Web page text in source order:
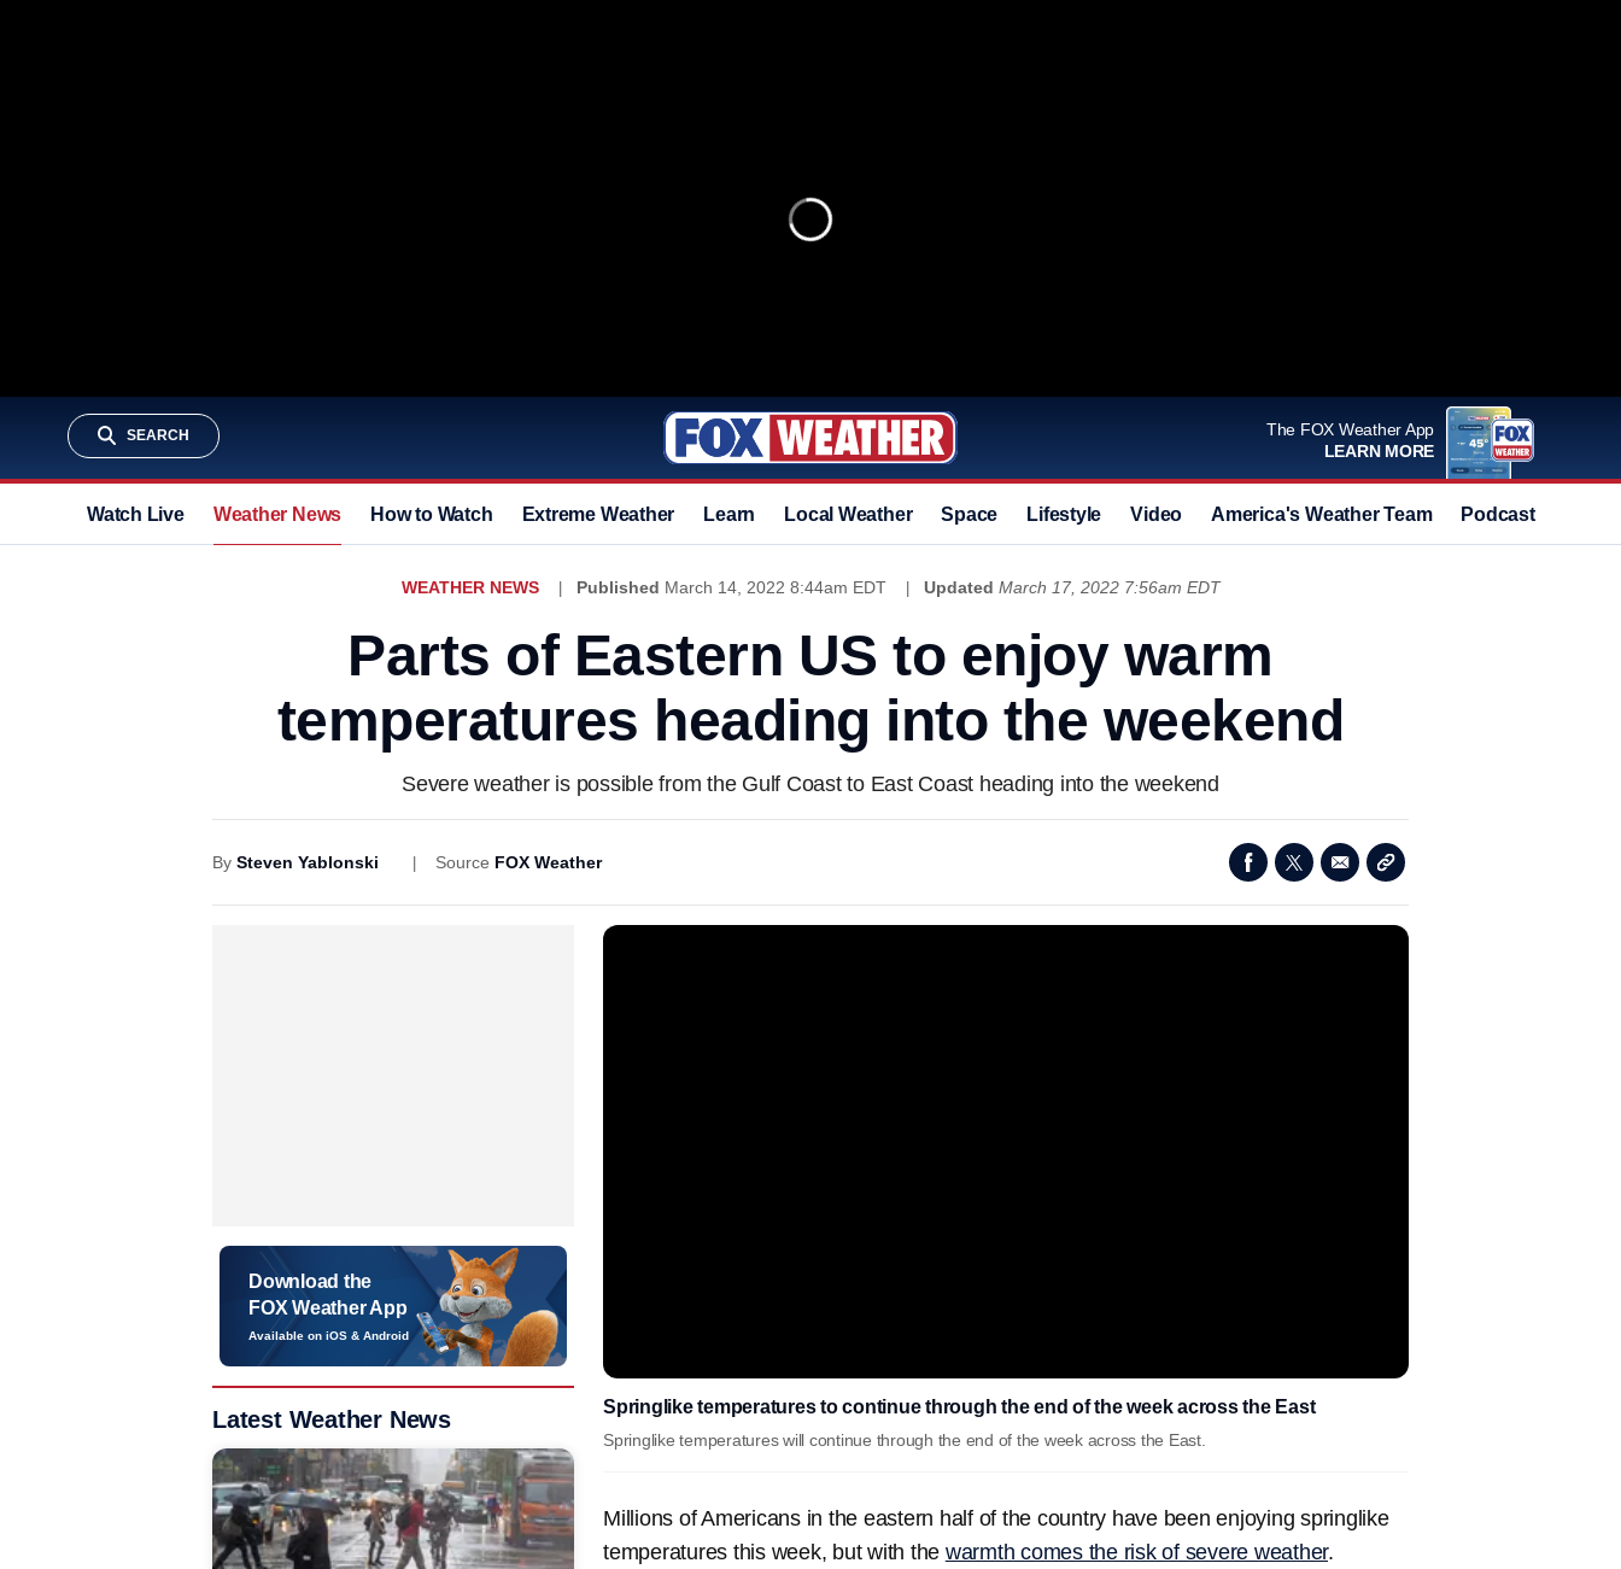
SEARCH
The FOX Weather App
LEARN MORE
Watch Live Weather News How to Watch Extreme Weather Learn Local Weather Space Lifestyle Video America's Weather Team Podcast
WEATHER NEWS Published March 14, 2022 8:44am EDT Updated March 17, 2022 7:56am EDT
Parts of Eastern US to enjoy warm
temperatures heading into the weekend
Severe weather is possible from the Gulf Coast to East Coast heading into the weekend
By Steven Yablonski Source FOX Weather
Springlike temperatures to continue through the end of the week across the East
Springlike temperatures will continue through the end of the week across the East.
Millions of Americans in the eastern half of the country have been enjoying springlike
temperatures this week, but with the warmth comes the risk of severe weather.
Download the
FOX Weather App
Available on iOS & Android
Latest Weather News